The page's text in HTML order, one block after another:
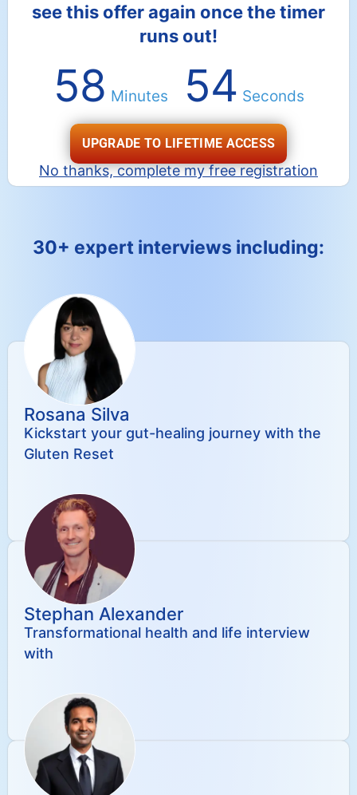
see this offer again once the timer
runs out!
58 Minutes 53 Seconds
UPGRADE TO LIFETIME ACCESS
No thanks, complete my free registration
30+ expert interviews including:
Rosana Silva
Kickstart your gut-healing journey with the
Gluten Reset
Stephan Alexander
Transformational health and life interview
with